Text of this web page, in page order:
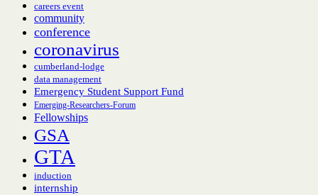
careers event
community
conference
coronavirus
cumberland-lodge
data management
Emergency Student Support Fund
Emerging-Researchers-Forum
Fellowships
GSA
GTA
induction
internship